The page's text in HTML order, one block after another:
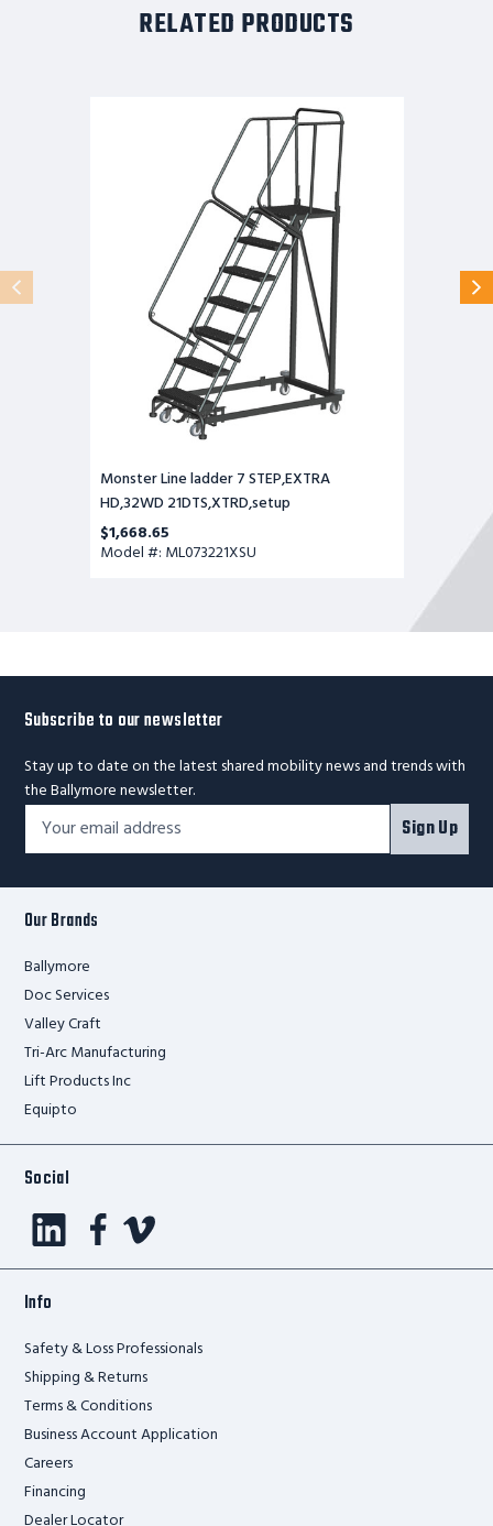
RELATED PRODUCTS
21DTS,XTRD,setup
Monster Line ladder 7 STEP,EXTRA
HD,32WD 21DTS,XTRD,setup
$1,668.65
Model #: ML073221XSU
Subscribe to our newsletter
Stay up to date on the latest shared mobility news and trends with
the Ballymore newsletter.
Footer
Newsletter
Email
Address*
Sign Up
Our Brands
Ballymore
Doc Services
Valley Craft
Tri-Arc Manufacturing
Lift Products Inc
Equipto
Social
Info
Safety & Loss Professionals
Shipping & Returns
Terms & Conditions
Business Account Application
Careers
Financing